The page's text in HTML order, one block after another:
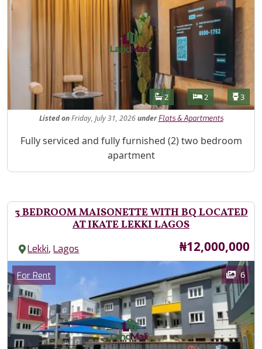
Features
Bathrooms
2 Bedrooms
2 3
Listed onFriday, July 31, 2026under Flats & Apartments
Property Description
Fully serviced and fully furnished (2) two bedroom
apartment
3 BEDROOM MAISONETTE WITH BQ LOCATED
AT IKATE LEKKI LAGOS
Lekki,Lagos Price
₦12,000,000
Images
Category
For Rent 6